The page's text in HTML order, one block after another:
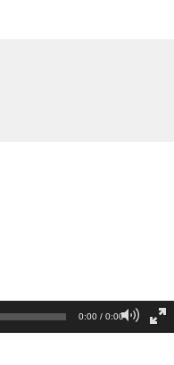
0:00 / 0:00